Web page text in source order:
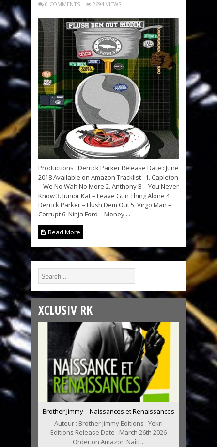
0 COMMENTS 2694 VIEWS
Productions : Derrick Parker Release Date : June
2018 Available on Amazon Tracklist : 1. Capleton
– We No Wah No More 2. Anthony B – You Never
Know 3. Junior Kat – Leave Gun Thing Alone 4.
Derrick Parker – Flush Dem Out 5. Virgo Man –
Corrupt 6. Ninja Ford – Money ...
Read More
XCLUSIV RK
Brother Jimmy – Naissances et Renaissances
Auteur : Brother Jimmy Editions : Yekri
Editions Release Date : March 26th 2026
Order on Amazon Naîtr...